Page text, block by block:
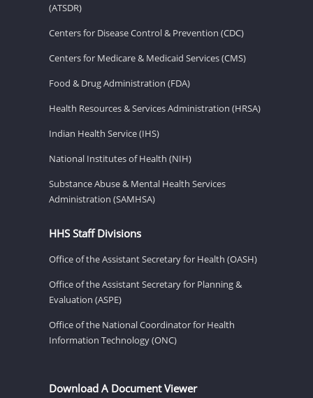
(ATSDR)
Centers for Disease Control & Prevention (CDC)
Centers for Medicare & Medicaid Services (CMS)
Food & Drug Administration (FDA)
Health Resources & Services Administration (HRSA)
Indian Health Service (IHS)
National Institutes of Health (NIH)
Substance Abuse & Mental Health Services
Administration (SAMHSA)
HHS Staff Divisions
Office of the Assistant Secretary for Health (OASH)
Office of the Assistant Secretary for Planning &
Evaluation (ASPE)
Office of the National Coordinator for Health
Information Technology (ONC)
Download A Document Viewer